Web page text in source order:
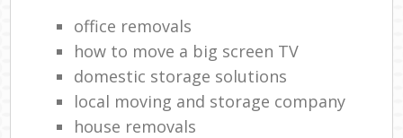
office removals
how to move a big screen TV
domestic storage solutions
local moving and storage company
house removals